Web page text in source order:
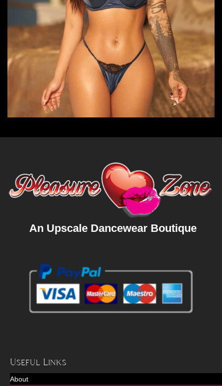
An Upscale Dancewear Boutique
Useful Links
About